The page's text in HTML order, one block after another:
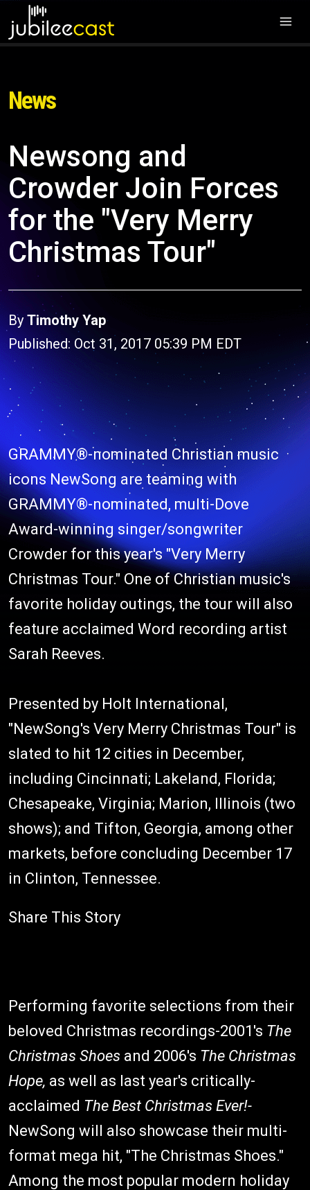
News
Newsong and
Crowder Join Forces
for the "Very Merry
Christmas Tour"
By Timothy Yap
Published: Oct 31, 2017 05:39 PM EDT
GRAMMY®-nominated Christian music
icons NewSong are teaming with
GRAMMY®-nominated, multi-Dove
Award-winning singer/songwriter
Crowder for this year's "Very Merry
Christmas Tour." One of Christian music's
favorite holiday outings, the tour will also
feature acclaimed Word recording artist
Sarah Reeves.
Presented by Holt International,
"NewSong's Very Merry Christmas Tour" is
slated to hit 12 cities in December,
including Cincinnati; Lakeland, Florida;
Chesapeake, Virginia; Marion, Illinois (two
shows); and Tifton, Georgia, among other
markets, before concluding December 17
in Clinton, Tennessee.
Share This Story
Performing favorite selections from their
beloved Christmas recordings-2001's The
Christmas Shoes and 2006's The Christmas
Hope, as well as last year's critically-
acclaimed The Best Christmas Ever!-
NewSong will also showcase their multi-
format mega hit, "The Christmas Shoes."
Among the most popular modern holiday